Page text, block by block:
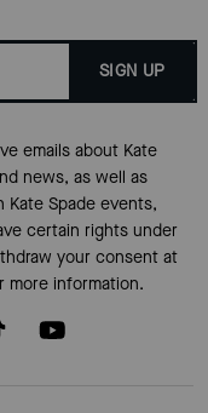
SIGN UP
emails about Kate
news, as well as
Spade events,
certain rights under
your consent at
information.